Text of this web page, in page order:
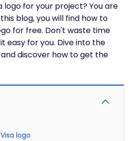
logo for your project? You are
blog, you will find how to
for free. Don't waste time
easy for you. Dive into the
discover how to get the
logo